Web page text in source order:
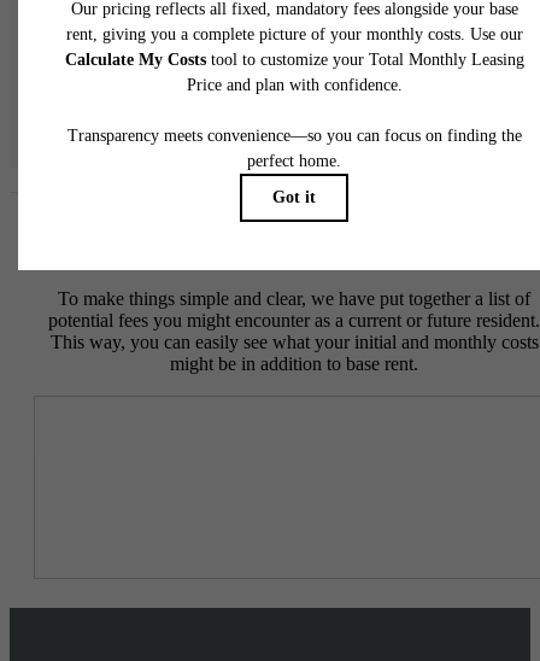
insurance and to activate and maintain utility services, including but not limited to
water, gas, and internet, per the lease. Additional fees may apply as detailed in the
application and/or lease agreement, which can be requested prior to applying.
Floor plans are artist’s rendering. All dimensions are approximate. Actual product and
home. Please see a representative for details.
To make things simple and clear, we have put together a list of
potential fees you might encounter as a current or future resident.
This way, you can easily see what your initial and monthly costs
might be in addition to base rent.